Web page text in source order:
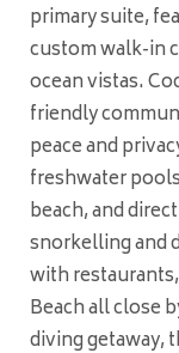
primary suite,
custom walk-in
ocean vistas.
friendly
peace and
freshwater
beach, and
snorkelling and
with
Beach all close
diving getaway,